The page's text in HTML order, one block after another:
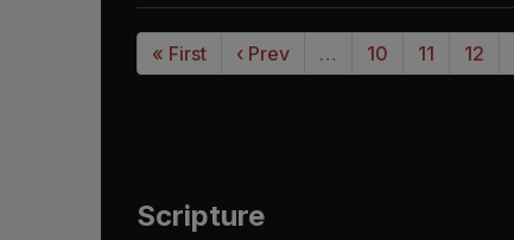
« First ‹ Prev … 10 11 12
Scripture